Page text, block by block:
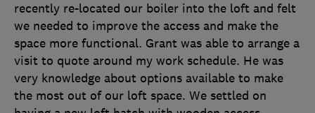
recently re-located our boiler into the loft and felt
we needed to improve the access and make the
space more functional. Grant was able to arrange a
visit to quote around my work schedule. He was
very knowledge about options available to make
the most out of our loft space. We settled on